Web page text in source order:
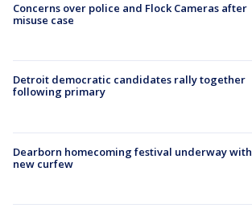
Concerns over police and Flock Cameras after
misuse case
Detroit democratic candidates rally together
following primary
Dearborn homecoming festival underway with
new curfew